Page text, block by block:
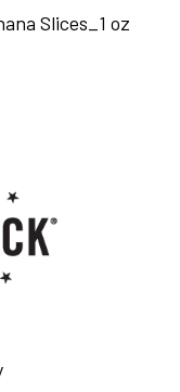
Slices_1 oz